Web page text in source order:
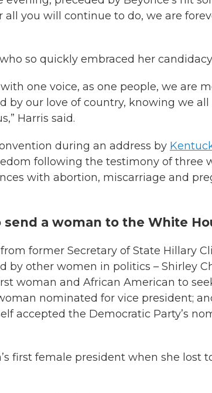
all you will continue to do, we are
so quickly embraced her
one voice, as one people, we are
by our love of country, knowing we all
Harris said.
during an address by
following the testimony of three
with abortion, miscarriage and
a woman to the White
former Secretary of State Hillary
by other women in politics – Shirley
woman and African American to
nominated for vice president;
accepted the Democratic Party’s
first female president when she lost